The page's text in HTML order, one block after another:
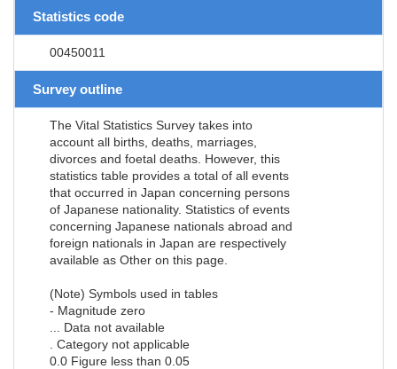
Statistics code
00450011
Survey outline
The Vital Statistics Survey takes into
account all births, deaths, marriages,
divorces and foetal deaths. However, this
statistics table provides a total of all events
that occurred in Japan concerning persons
of Japanese nationality. Statistics of events
concerning Japanese nationals abroad and
foreign nationals in Japan are respectively
available as Other on this page.
(Note) Symbols used in tables
- Magnitude zero
... Data not available
. Category not applicable
0.0 Figure less than 0.05